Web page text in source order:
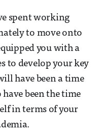
spent working
to move onto
you with a
to develop your key
have been a time
been the time
in terms of your